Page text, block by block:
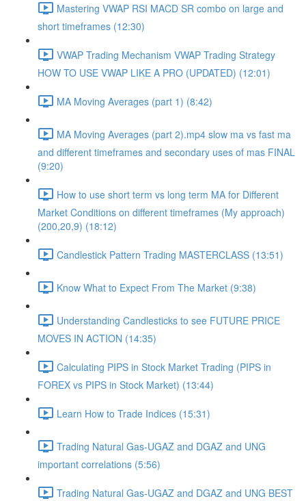
Mastering VWAP RSI MACD SR combo on large and
short timeframes (12:30)
VWAP Trading Mechanism VWAP Trading Strategy
HOW TO USE VWAP LIKE A PRO (UPDATED) (12:01)
MA Moving Averages (part 1) (8:42)
MA Moving Averages (part 2).mp4 slow ma vs fast ma
and different timeframes and secondary uses of mas FINAL
(9:20)
How to use short term vs long term MA for Different
Market Conditions on different timeframes (My approach)
(200,20,9) (18:12)
Candlestick Pattern Trading MASTERCLASS (13:51)
Know What to Expect From The Market (9:38)
Understanding Candlesticks to see FUTURE PRICE
MOVES IN ACTION (14:35)
Calculating PIPS in Stock Market Trading (PIPS in
FOREX vs PIPS in Stock Market) (13:44)
Learn How to Trade Indices (15:31)
Trading Natural Gas-UGAZ and DGAZ and UNG
important correlations (5:56)
Trading Natural Gas-UGAZ and DGAZ and UNG BEST